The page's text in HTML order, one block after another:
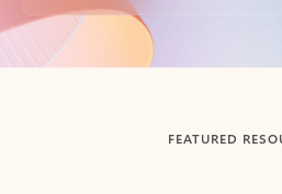
Back to tabs
FEATURED